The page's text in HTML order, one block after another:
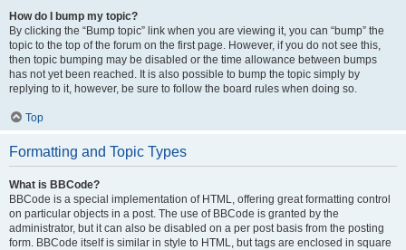
How do I bump my topic?
By clicking the “Bump topic” link when you are viewing it, you can “bump” the
topic to the top of the forum on the first page. However, if you do not see this,
then topic bumping may be disabled or the time allowance between bumps
has not yet been reached. It is also possible to bump the topic simply by
replying to it, however, be sure to follow the board rules when doing so.
Top
Formatting and Topic Types
What is BBCode?
BBCode is a special implementation of HTML, offering great formatting control
on particular objects in a post. The use of BBCode is granted by the
administrator, but it can also be disabled on a per post basis from the posting
form. BBCode itself is similar in style to HTML, but tags are enclosed in square